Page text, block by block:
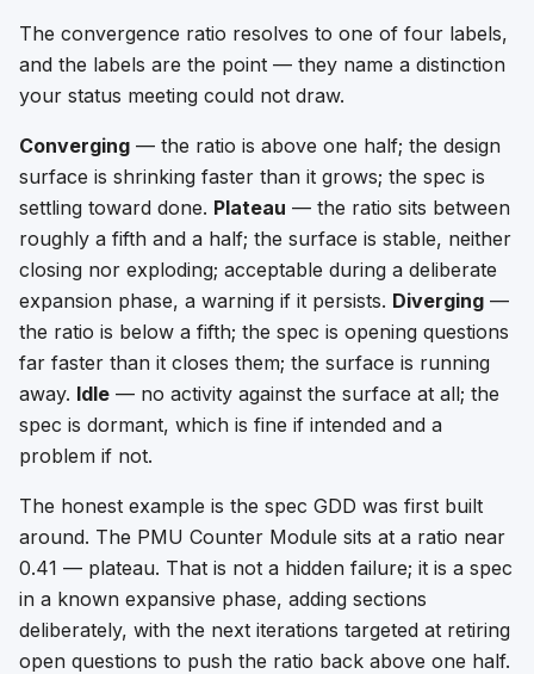
The convergence ratio resolves to one of four labels,
and the labels are the point — they name a distinction
your status meeting could not draw.
Converging — the ratio is above one half; the design
surface is shrinking faster than it grows; the spec is
settling toward done. Plateau — the ratio sits between
roughly a fifth and a half; the surface is stable, neither
closing nor exploding; acceptable during a deliberate
expansion phase, a warning if it persists. Diverging —
the ratio is below a fifth; the spec is opening questions
far faster than it closes them; the surface is running
away. Idle — no activity against the surface at all; the
spec is dormant, which is fine if intended and a
problem if not.
The honest example is the spec GDD was first built
around. The PMU Counter Module sits at a ratio near
0.41 — plateau. That is not a hidden failure; it is a spec
in a known expansive phase, adding sections
deliberately, with the next iterations targeted at retiring
open questions to push the ratio back above one half.